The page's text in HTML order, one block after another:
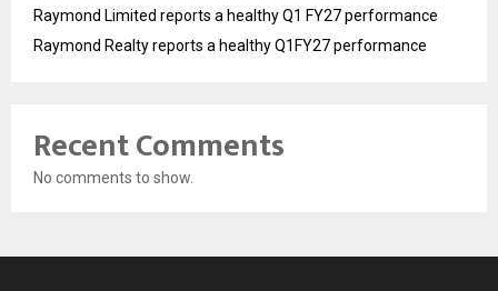
Raymond Limited reports a healthy Q1 FY27 performance
Raymond Realty reports a healthy Q1FY27 performance
Recent Comments
No comments to show.